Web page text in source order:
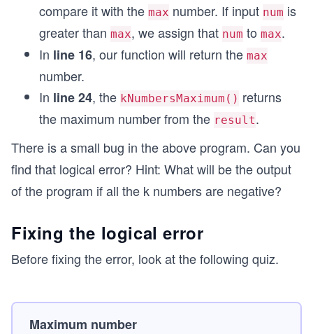
compare it with the max number. If input num is
greater than max, we assign that num to max.
In line 16, our function will return the max
number.
In line 24, the kNumbersMaximum() returns
the maximum number from the result.
There is a small bug in the above program. Can you
find that logical error? Hint: What will be the output
of the program if all the k numbers are negative?
Fixing the logical error
Before fixing the error, look at the following quiz.
Maximum number